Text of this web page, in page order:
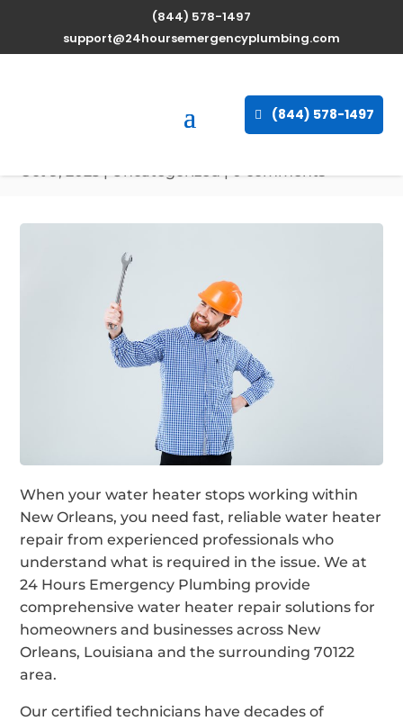
(844) 578-1497
support@24hoursemergencyplumbing.com
(844) 578-1497
Expert Water Heater
Orleans, Louisiana
available 24/7
Oct 9, 2025| Uncategorized |0 comments
When your water heater stops working within
New Orleans, you need fast, reliable water heater
repair from experienced professionals who
understand what is required in the issue. We at
24 Hours Emergency Plumbing provide
comprehensive water heater repair solutions for
homeowners and businesses across New
Orleans, Louisiana and the surrounding 70122
area.
Our certified technicians have decades of